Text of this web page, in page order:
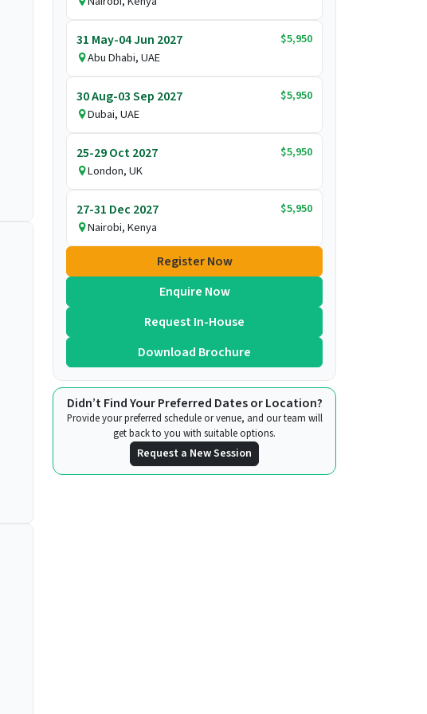
31 May-04 Jun 2027
$5,950
Abu Dhabi, UAE
30 Aug-03 Sep 2027
$5,950
Dubai, UAE
25-29 Oct 2027
$5,950
London, UK
27-31 Dec 2027
$5,950
Nairobi, Kenya
Register Now
Enquire Now
Request In-House
Download Brochure
Didn’t Find Your Preferred Dates or Location?
Provide your preferred schedule or venue, and our team will
get back to you with suitable options.
Request a New Session